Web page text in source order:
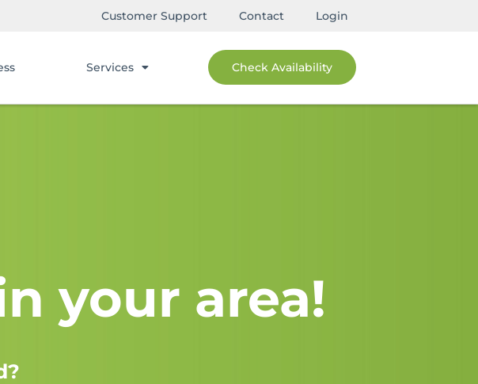
Customer Support Contact Login
Services Check Availability
your area!